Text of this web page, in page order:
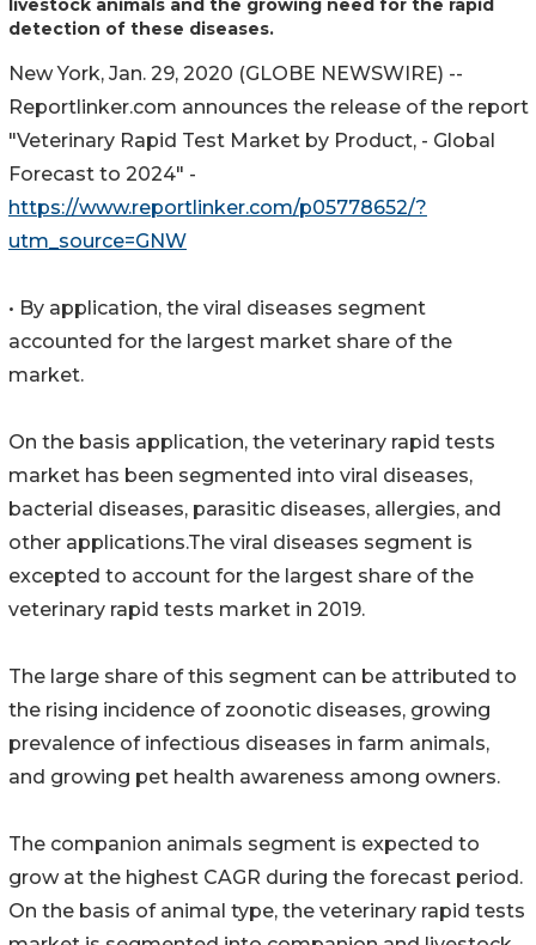
livestock animals and the growing need for the rapid
detection of these diseases.
New York, Jan. 29, 2020 (GLOBE NEWSWIRE) --
Reportlinker.com announces the release of the report
"Veterinary Rapid Test Market by Product, - Global
Forecast to 2024" -
https://www.reportlinker.com/p05778652/?
utm_source=GNW
• By application, the viral diseases segment
accounted for the largest market share of the
market.
On the basis application, the veterinary rapid tests
market has been segmented into viral diseases,
bacterial diseases, parasitic diseases, allergies, and
other applications.The viral diseases segment is
excepted to account for the largest share of the
veterinary rapid tests market in 2019.
The large share of this segment can be attributed to
the rising incidence of zoonotic diseases, growing
prevalence of infectious diseases in farm animals,
and growing pet health awareness among owners.
The companion animals segment is expected to
grow at the highest CAGR during the forecast period.
On the basis of animal type, the veterinary rapid tests